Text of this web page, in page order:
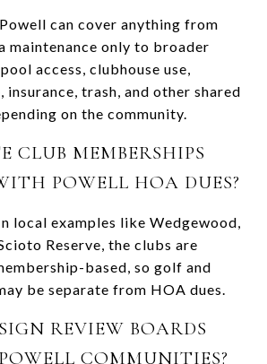
can cover anything from
maintenance only to broader
access, clubhouse use,
insurance, trash, and other shared
on the community.
CLUB MEMBERSHIPS
POWELL HOA DUES?
local examples like Wedgewood,
Reserve, the clubs are
based, so golf and
be separate from HOA dues.
REVIEW BOARDS
COMMUNITIES?